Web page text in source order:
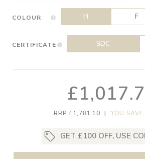
COLOUR H F
CERTIFICATE SDC
RRP £1,781.10 | YOU
GET £100 OFF, USE